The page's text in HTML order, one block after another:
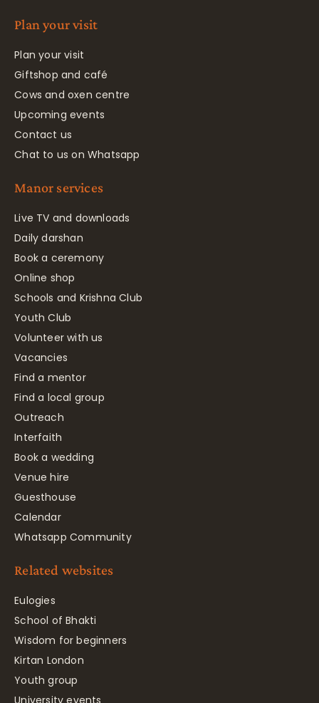
Plan your visit
Plan your visit
Giftshop and café
Cows and oxen centre
Upcoming events
Contact us
Chat to us on Whatsapp
Manor services
Live TV and downloads
Daily darshan
Book a ceremony
Online shop
Schools and Krishna Club
Youth Club
Volunteer with us
Vacancies
Find a mentor
Find a local group
Outreach
Interfaith
Book a wedding
Venue hire
Guesthouse
Calendar
Whatsapp Community
Related websites
Eulogies
School of Bhakti
Wisdom for beginners
Kirtan London
Youth group